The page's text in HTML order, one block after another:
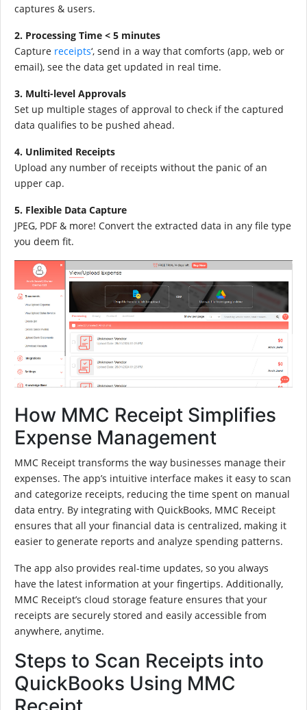
captures & users.
2. Processing Time < 5 minutes
Capture receipts‘, send in a way that comforts (app, web or
email), see the data get updated in real time.
3. Multi-level Approvals
Set up multiple stages of approval to check if the captured
data qualifies to be pushed ahead.
4. Unlimited Receipts
Upload any number of receipts without the panic of an
upper cap.
5. Flexible Data Capture
JPEG, PDF & more! Convert the extracted data in any file type
you deem fit.
How MMC Receipt Simplifies
Expense Management
MMC Receipt transforms the way businesses manage their
expenses. The app’s intuitive interface makes it easy to scan
and categorize receipts, reducing the time spent on manual
data entry. By integrating with QuickBooks, MMC Receipt
ensures that all your financial data is centralized, making it
easier to generate reports and analyze spending patterns.
The app also provides real-time updates, so you always
have the latest information at your fingertips. Additionally,
MMC Receipt’s cloud storage feature ensures that your
receipts are securely stored and easily accessible from
anywhere, anytime.
Steps to Scan Receipts into
QuickBooks Using MMC